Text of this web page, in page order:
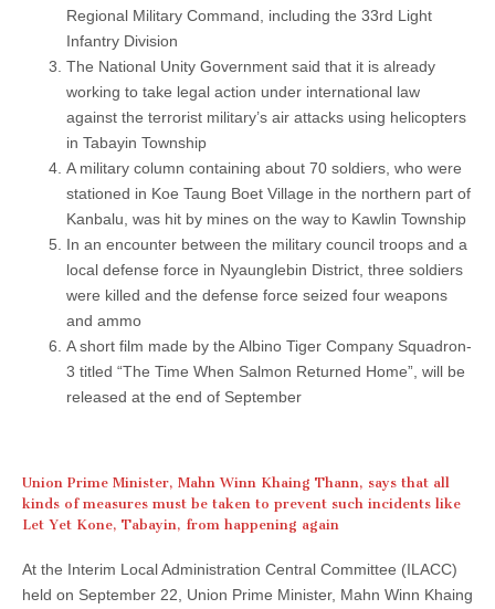
Regional Military Command, including the 33rd Light
Infantry Division
The National Unity Government said that it is already
working to take legal action under international law
against the terrorist military’s air attacks using helicopters
in Tabayin Township
A military column containing about 70 soldiers, who were
stationed in Koe Taung Boet Village in the northern part of
Kanbalu, was hit by mines on the way to Kawlin Township
In an encounter between the military council troops and a
local defense force in Nyaunglebin District, three soldiers
were killed and the defense force seized four weapons
and ammo
A short film made by the Albino Tiger Company Squadron-
3 titled “The Time When Salmon Returned Home”, will be
released at the end of September
Union Prime Minister, Mahn Winn Khaing Thann, says that all
kinds of measures must be taken to prevent such incidents like
Let Yet Kone, Tabayin, from happening again
At the Interim Local Administration Central Committee (ILACC)
held on September 22, Union Prime Minister, Mahn Winn Khaing